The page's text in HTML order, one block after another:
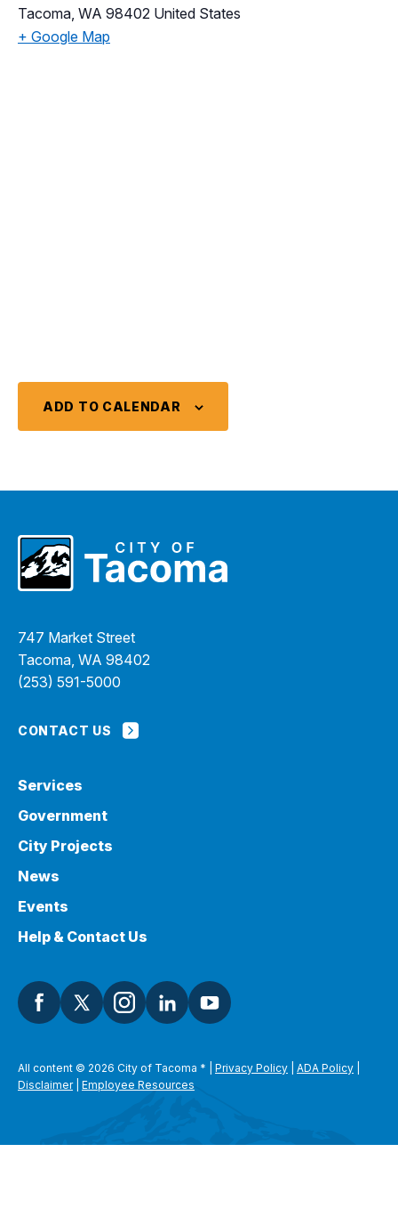
Tacoma WA 98402 United States
+ Google Map
ADD TO CALENDAR
747 Market Street
Tacoma, WA 98402
(253) 591-5000
CONTACT US
Services
Government
City Projects
News
Events
Help & Contact Us
All content © 2026 City of Tacoma * Privacy Policy ADA Policy
Disclaimer| Employee Resources